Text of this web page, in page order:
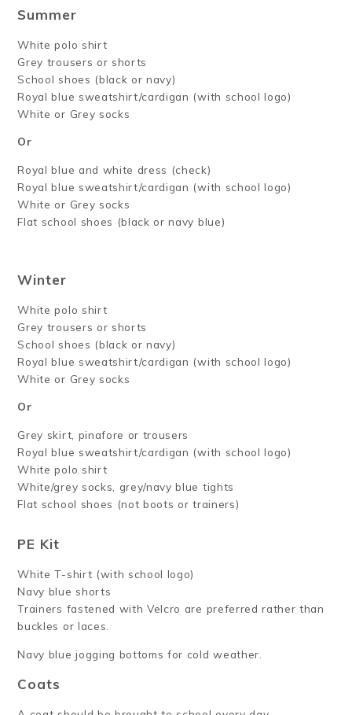
Summer
White polo shirt
Grey trousers or shorts
School shoes (black or navy)
Royal blue sweatshirt/cardigan (with school logo)
White or Grey socks
Or
Royal blue and white dress (check)
Royal blue sweatshirt/cardigan (with school logo)
White or Grey socks
Flat school shoes (black or navy blue)
Winter
White polo shirt
Grey trousers or shorts
School shoes (black or navy)
Royal blue sweatshirt/cardigan (with school logo)
White or Grey socks
Or
Grey skirt, pinafore or trousers
Royal blue sweatshirt/cardigan (with school logo)
White polo shirt
White/grey socks, grey/navy blue tights
Flat school shoes (not boots or trainers)
PE Kit
White T-shirt (with school logo)
Navy blue shorts
Trainers fastened with Velcro are preferred rather than
buckles or laces.
Navy blue jogging bottoms for cold weather.
Coats